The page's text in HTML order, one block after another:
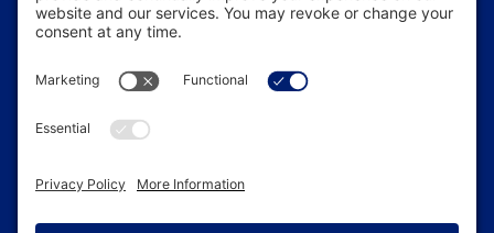
In the News